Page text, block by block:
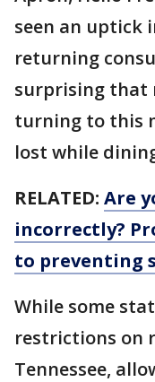
seen an uptick
returning
surprising that
turning to this
lost while
RELATED: Are
incorrectly?
to preventing
While some
restrictions on
Tennessee,